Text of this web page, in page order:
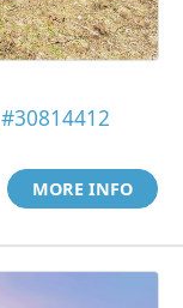
#30814412
MORE INFO